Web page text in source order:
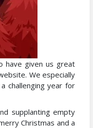
have given us great
We especially
challenging year for
supplanting empty
Christmas and a